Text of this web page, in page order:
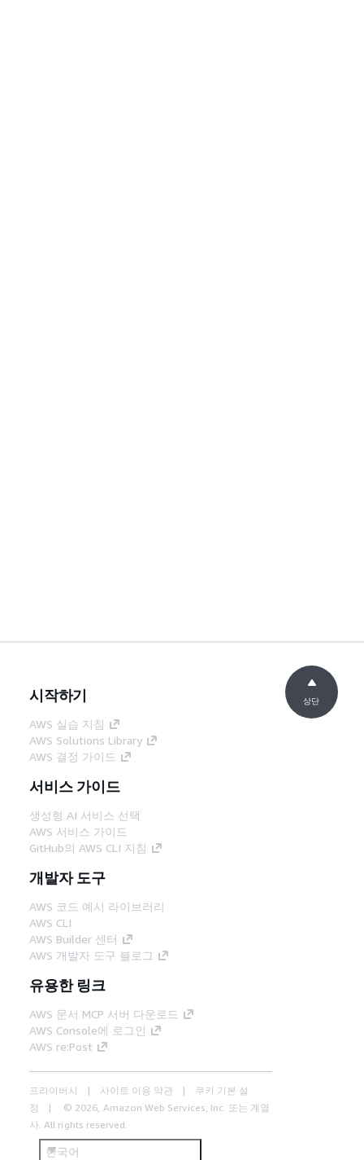
시작하기
AWS 실습 지침
AWS Solutions Library
AWS 결정 가이드
서비스 가이드
생성형 AI 서비스 선택
AWS 서비스 가이드
GitHub의 AWS CLI 지침
개발자 도구
AWS 코드 예시 라이브러리
AWS CLI
AWS Builder 센터
AWS 개발자 도구 블로그
유용한 링크
AWS 문서 MCP 서버 다운로드
AWS Console에 로그인
AWS re:Post
프라이버시 사이트 이용 약관
쿠키 기본 설
정
© 2026, Amazon Web Services, Inc. 또는 계열
사. All rights reserved.
한국어
상단